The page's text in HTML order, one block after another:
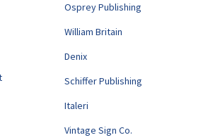
Osprey Publishing
William Britain
Denix
Schiffer Publishing
Italeri
Vintage Sign Co.